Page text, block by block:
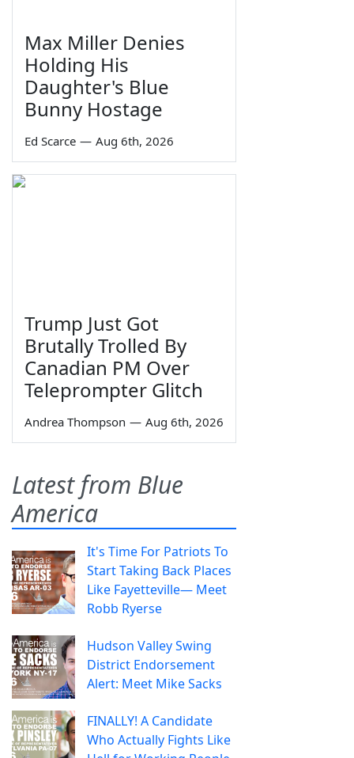
Max Miller Denies
Holding His
Daughter's Blue
Bunny Hostage
Ed Scarce — Aug 6th, 2026
Trump Just Got
Brutally Trolled By
Canadian PM Over
Teleprompter Glitch
Andrea Thompson — Aug 6th, 2026
Latest from Blue
America
It's Time For Patriots To
Start Taking Back Places
Like Fayetteville— Meet
Robb Ryerse
Hudson Valley Swing
District Endorsement
Alert: Meet Mike Sacks
FINALLY! A Candidate
Who Actually Fights Like